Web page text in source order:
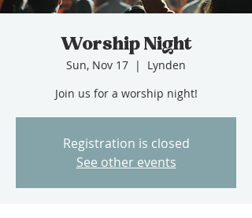
Worship Night
Sun, Nov 17
  |
Lynden
Join us for a worship night!
Registration is closed
See other events